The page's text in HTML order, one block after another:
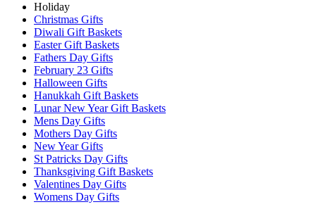
Holiday
Christmas Gifts
Diwali Gift Baskets
Easter Gift Baskets
Fathers Day Gifts
February 23 Gifts
Halloween Gifts
Hanukkah Gift Baskets
Lunar New Year Gift Baskets
Mens Day Gifts
Mothers Day Gifts
New Year Gifts
St Patricks Day Gifts
Thanksgiving Gift Baskets
Valentines Day Gifts
Womens Day Gifts